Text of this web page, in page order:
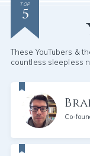
TOP
5
These YouTubers &
countless sleepless
Co-